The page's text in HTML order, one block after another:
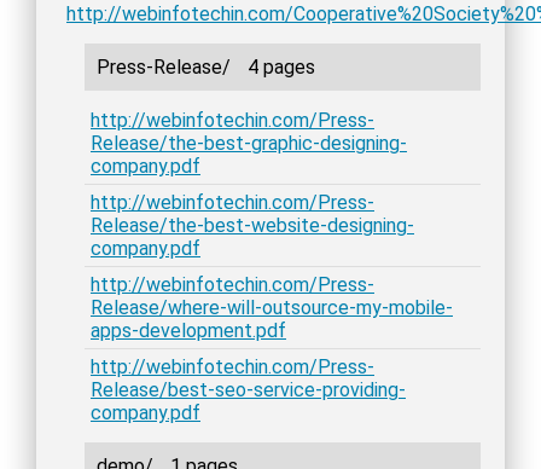
http://webinfotechin.com/
Press-Release/ 4 pages
http://webinfotechin.com/Press-
Release/the-best-graphic-designing-
company.pdf
http://webinfotechin.com/Press-
Release/the-best-website-designing-
company.pdf
http://webinfotechin.com/Press-
Release/where-will-outsource-my-mobile-
apps-development.pdf
http://webinfotechin.com/Press-
Release/best-seo-service-providing-
company.pdf